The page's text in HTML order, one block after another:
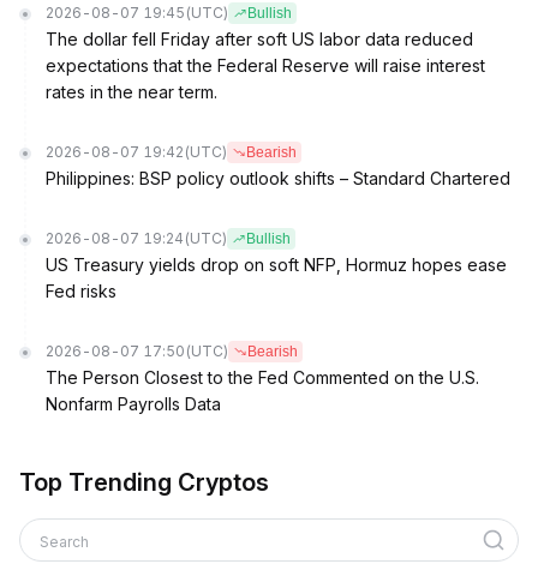
2026-08-07 19:45 (UTC) Bullish
The dollar fell Friday after soft US labor data reduced
expectations that the Federal Reserve will raise interest
rates in the near term.
2026-08-07 19:42 (UTC) Bearish
Philippines: BSP policy outlook shifts – Standard Chartered
2026-08-07 19:24 (UTC) Bullish
US Treasury yields drop on soft NFP, Hormuz hopes ease
Fed risks
2026-08-07 17:50 (UTC) Bearish
The Person Closest to the Fed Commented on the U.S.
Nonfarm Payrolls Data
Top Trending Cryptos
Search